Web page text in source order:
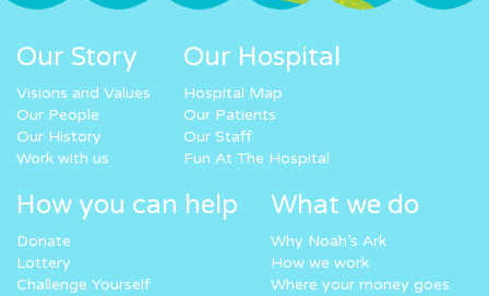
Our Story
Visions and Values
Our People
Our History
Work with us
Our Hospital
Hospital Map
Our Patients
Our Staff
Fun At The Hospital
How you can help
Donate
Lottery
Challenge Yourself
What we do
Why Noah’s Ark
How we work
Where your money goes